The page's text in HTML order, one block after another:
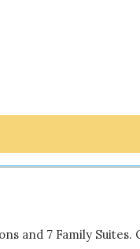
and 7 Family Suites.